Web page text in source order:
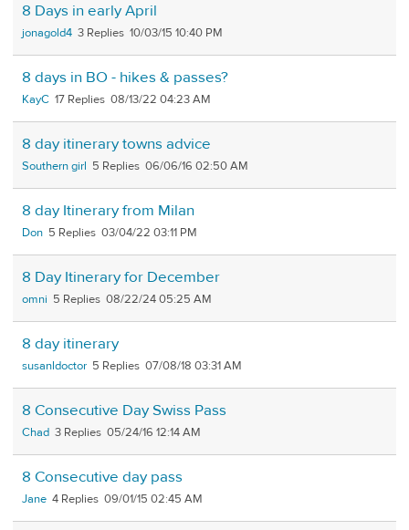
8 Days in early April
jonagold4 3 10/03/15 10:40 PM
8 days in BO - hikes & passes?
KayC 17 08/13/22 04:23 AM
8 day itinerary towns advice
Southern girl 5 06/06/16 02:50 AM
8 day Itinerary from Milan
Don 5 03/04/22 03:11 PM
8 Day Itinerary for December
omni 5 08/22/24 05:25 AM
8 day itinerary
susanldoctor 5 07/08/18 03:31 AM
8 Consecutive Day Swiss Pass
Chad 3 05/24/16 12:14 AM
8 Consecutive day pass
Jane 4 09/01/15 02:45 AM